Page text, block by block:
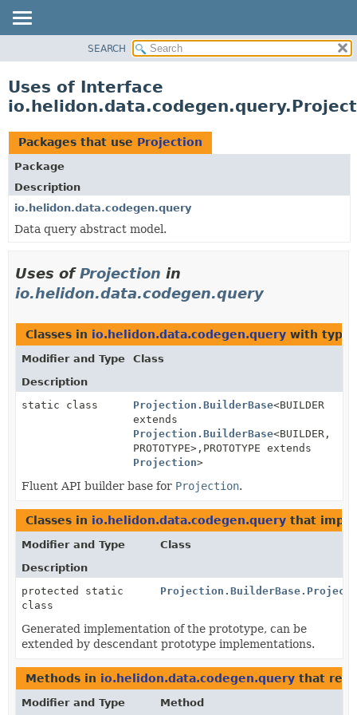
PACKAGE
USE
TREE
DEPRECATED
INDEX
HELP
SEARCH
Uses of Interface
Packages that use Projection
Package
Description
io.helidon.data.codegen.query
Data query abstract model.
Uses ofProjection in
io.helidon.data.codegen.query
Classes in io.helidon.data.codegen.query with type
Modifier and Type
Class
Description
static class
Projection.BuilderBase<BUILDER
extends
Projection.BuilderBase<BUILDER,
PROTOTYPE>, PROTOTYPE extends
Projection>
Fluent API builder base for Projection.
Classes in io.helidon.data.codegen.query that
Modifier and Type
Class
Description
protected static
class
Generated implementation of the prototype, can be
extended by descendant prototype implementations.
Methods in io.helidon.data.codegen.query that
Modifier and Type Method